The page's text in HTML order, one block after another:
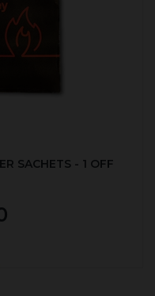
SACHETS - 1 OFF